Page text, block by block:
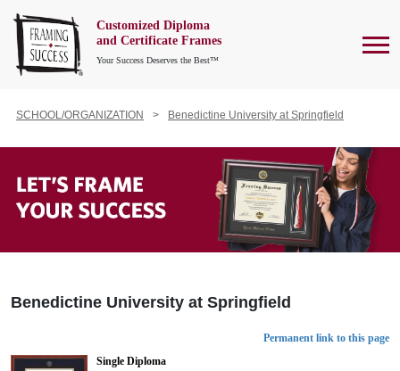
Customized Diploma
and Certificate Frames
Your Success Deserves the Best™
SCHOOL/ORGANIZATION Benedictine University at Springfield
Benedictine University at Springfield
Permanent link to this page
Single Diploma